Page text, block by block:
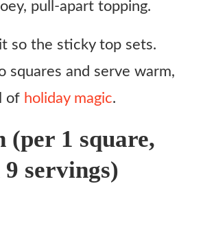
pull-apart topping.
so the sticky top sets.
squares and serve warm,
of holiday magic.
1 square,
9 servings)